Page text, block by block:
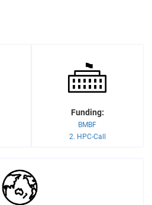
Funding:
BMBF
2. HPC-Call